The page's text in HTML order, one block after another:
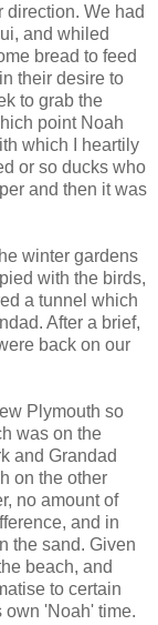
direction. We had
and whiled
bread to feed
their desire to
to grab the
point Noah
which I heartily
or so ducks who
and then it was
winter gardens
with the birds,
a tunnel which
After a brief,
back on our
Plymouth so
was on the
and Grandad
on the other
no amount of
and in
the sand. Given
beach, and
to certain
own 'Noah' time.